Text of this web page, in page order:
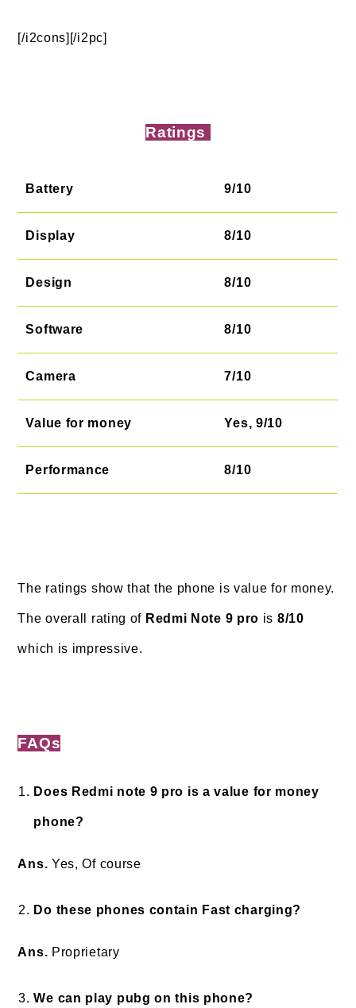
[/i2cons][/i2pc]
Ratings
Battery 9/10
Display 8/10
Design 8/10
Software 8/10
Camera 7/10
Value for money Yes, 9/10
Performance 8/10
The ratings show that the phone is value for money.
The overall rating of Redmi Note 9 pro is 8/10
which is impressive.
FAQs
Does Redmi note 9 pro is a value for money
phone?
Ans. Yes, Of course
Do these phones contain Fast charging?
Ans. Proprietary
We can play pubg on this phone?